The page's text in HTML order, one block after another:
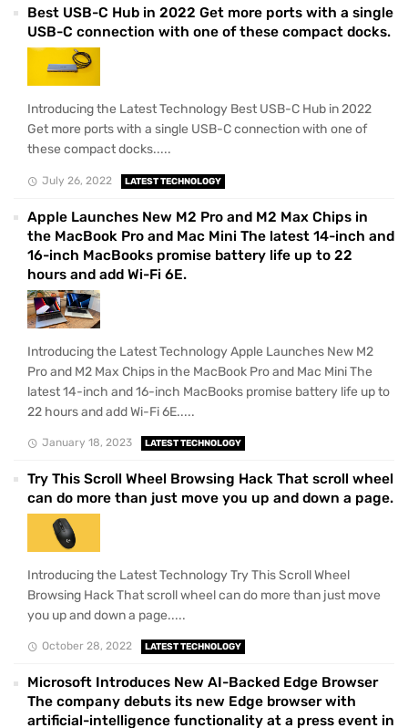
Best USB-C Hub in 2022 Get more ports with a single
USB-C connection with one of these compact docks.
Introducing the Latest Technology Best USB-C Hub in 2022
Get more ports with a single USB-C connection with one of
these compact docks.....
July 26, 2022 LATEST TECHNOLOGY
Apple Launches New M2 Pro and M2 Max Chips in
the MacBook Pro and Mac Mini The latest 14-inch and
16-inch MacBooks promise battery life up to 22
hours and add Wi-Fi 6E.
Introducing the Latest Technology Apple Launches New M2
Pro and M2 Max Chips in the MacBook Pro and Mac Mini The
latest 14-inch and 16-inch MacBooks promise battery life up to
22 hours and add Wi-Fi 6E.....
January 18, 2023 LATEST TECHNOLOGY
Try This Scroll Wheel Browsing Hack That scroll wheel
can do more than just move you up and down a page.
Introducing the Latest Technology Try This Scroll Wheel
Browsing Hack That scroll wheel can do more than just move
you up and down a page.....
October 28, 2022 LATEST TECHNOLOGY
Microsoft Introduces New AI-Backed Edge Browser
The company debuts its new Edge browser with
artificial-intelligence functionality at a press event in